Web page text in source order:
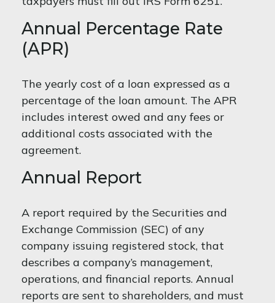
Annual Percentage Rate
(APR)
The yearly cost of a loan expressed as a
percentage of the loan amount. The APR
includes interest owed and any fees or
additional costs associated with the
agreement.
Annual Report
A report required by the Securities and
Exchange Commission (SEC) of any
company issuing registered stock, that
describes a company’s management,
operations, and financial reports. Annual
reports are sent to shareholders, and must